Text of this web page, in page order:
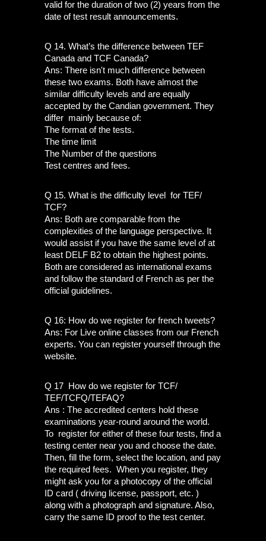
valid for the duration of two (2) years from the
date of test result announcements.
Q 14. What’s the difference between TEF
Canada and TCF Canada?
Ans: There isn't much difference between
these two exams. Both have almost the
similar difficulty levels and are equally
accepted by the Candian government. They
differ  mainly because of:
The format of the tests.
The time limit
The Number of the questions
Test centres and fees.
Q 15. What is the difficulty level  for TEF/
TCF?
Ans: Both are comparable from the
complexities of the language perspective. It
would assist if you have the same level of at
least DELF B2 to obtain the highest points.
Both are considered as international exams
and follow the standard of French as per the
official guidelines.
Q 16: How do we register for french tweets?
Ans: For Live online classes from our French
experts. You can register yourself through the
website.
Q 17  How do we register for TCF/
TEF/TCFQ/TEFAQ?
Ans : The accredited centers hold these
examinations year-round around the world.
To  register for either of these four tests, find a
testing center near you and choose the date.
Then, fill the form, select the location, and pay
the required fees.  When you register, they
might ask you for a photocopy of the official
ID card ( driving license, passport, etc. )
along with a photograph and signature. Also,
carry the same ID proof to the test center.